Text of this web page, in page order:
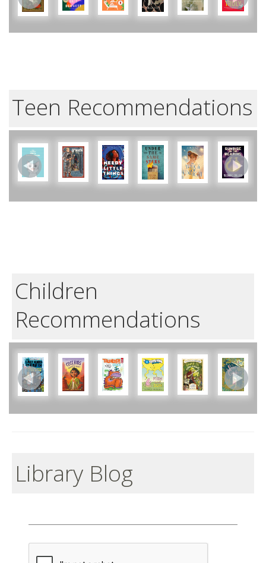
Teen Recommendations
Children
Recommendations
Library Blog